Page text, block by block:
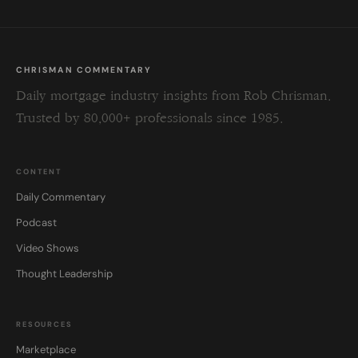
CHRISMAN COMMENTARY
Daily mortgage industry insights from Rob Chrisman.
Trusted by 80,000+ professionals since 1985.
CONTENT
Daily Commentary
Podcast
Video Shows
Thought Leadership
RESOURCES
Marketplace